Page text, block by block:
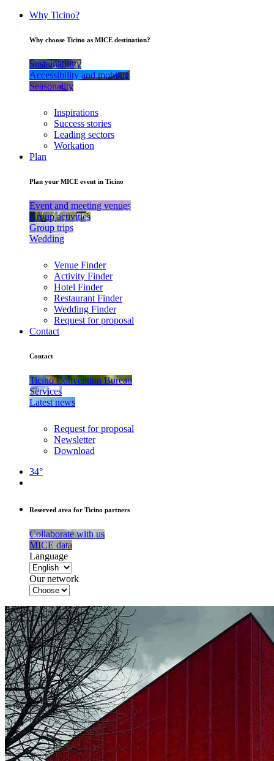
Why Ticino?
Why choose Ticino as MICE destination?
Sustainability
Accessibility and mobility
Seasonality
Inspirations
Success stories
Leading sectors
Workation
Plan
Plan your MICE event in Ticino
Event and meeting venues
Group activities
Group trips
Wedding
Venue Finder
Activity Finder
Hotel Finder
Restaurant Finder
Wedding Finder
Request for proposal
Contact
Contact
Ticino Convention Bureau
Services
Latest news
Request for proposal
Newsletter
Download
34°
Reserved area for Ticino partners
Collaborate with us
MICE data
Language
Our network